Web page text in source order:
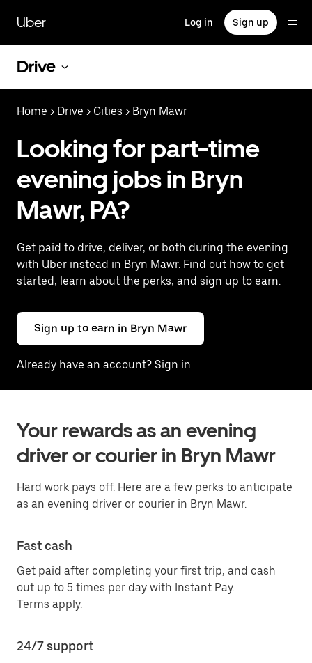
main
content
Uber Log in Sign up
Drive
Home > Drive > Cities > Bryn Mawr
Looking for part-time
evening jobs in Bryn
Mawr, PA?
Get paid to drive, deliver, or both during the evening
with Uber instead in Bryn Mawr. Find out how to get
started, learn about the perks, and sign up to earn.
Sign up to earn in Bryn Mawr
Already have an account? Sign in
Your rewards as an evening
driver or courier in Bryn Mawr
Hard work pays off. Here are a few perks to anticipate
as an evening driver or courier in Bryn Mawr.
Fast cash
Get paid after completing your first trip, and cash
out up to 5 times per day with Instant Pay.
Terms apply.
24/7 support